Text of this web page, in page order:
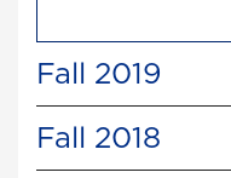
Fall 2019
Fall 2018